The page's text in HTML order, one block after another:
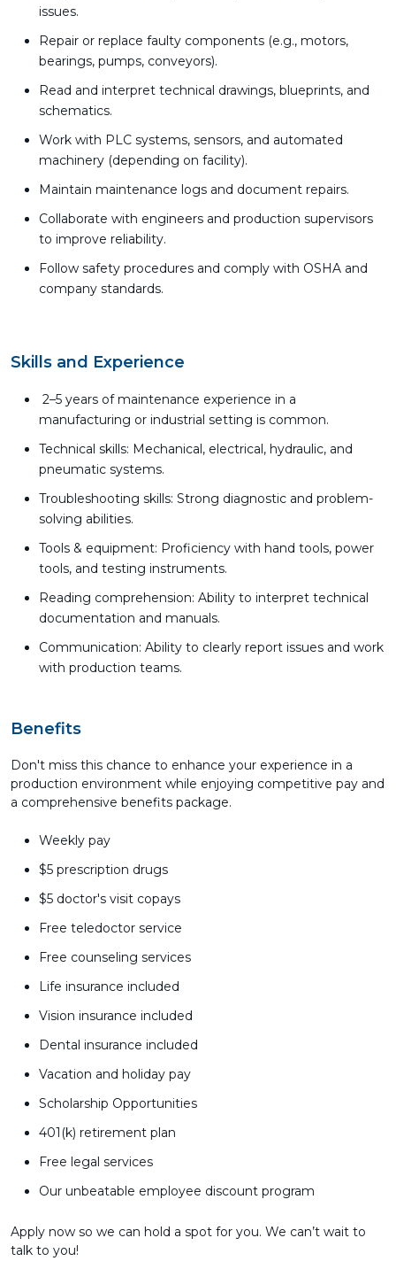
issues.
Repair or replace faulty components (e.g., motors,
bearings, pumps, conveyors).
Read and interpret technical drawings, blueprints, and
schematics.
Work with PLC systems, sensors, and automated
machinery (depending on facility).
Maintain maintenance logs and document repairs.
Collaborate with engineers and production supervisors
to improve reliability.
Follow safety procedures and comply with OSHA and
company standards.
Skills and Experience
2–5 years of maintenance experience in a
manufacturing or industrial setting is common.
Technical skills: Mechanical, electrical, hydraulic, and
pneumatic systems.
Troubleshooting skills: Strong diagnostic and problem-
solving abilities.
Tools & equipment: Proficiency with hand tools, power
tools, and testing instruments.
Reading comprehension: Ability to interpret technical
documentation and manuals.
Communication: Ability to clearly report issues and work
with production teams.
Benefits
Don't miss this chance to enhance your experience in a
production environment while enjoying competitive pay and
a comprehensive benefits package.
Weekly pay
$5 prescription drugs
$5 doctor's visit copays
Free teledoctor service
Free counseling services
Life insurance included
Vision insurance included
Dental insurance included
Vacation and holiday pay
Scholarship Opportunities
401(k) retirement plan
Free legal services
Our unbeatable employee discount program
Apply now so we can hold a spot for you. We can’t wait to
talk to you!